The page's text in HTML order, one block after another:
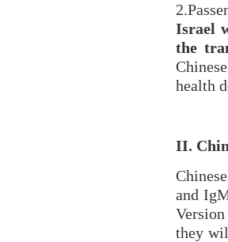
Israel
the
health
II.
and
they